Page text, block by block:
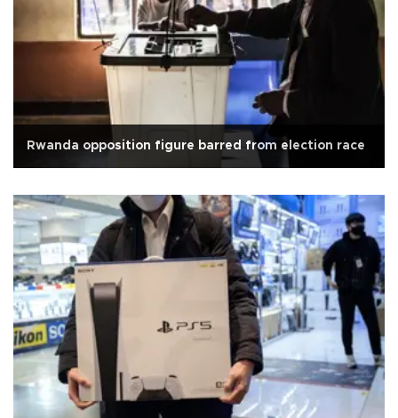
Rwanda opposition figure barred from election race